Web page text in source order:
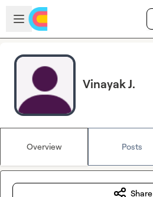
Skip to main content
Open sidebar
Vinayak J.
Overview Posts
Share